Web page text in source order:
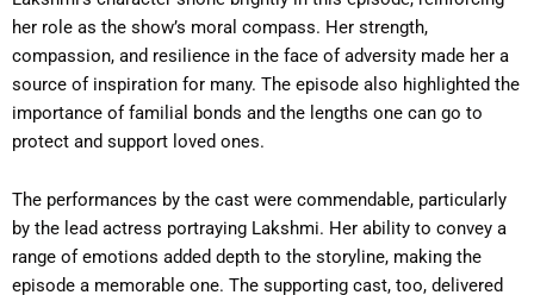
her role as the show’s moral compass. Her strength,
compassion, and resilience in the face of adversity made her a
source of inspiration for many. The episode also highlighted the
importance of familial bonds and the lengths one can go to
protect and support loved ones.
The performances by the cast were commendable, particularly
by the lead actress portraying Lakshmi. Her ability to convey a
range of emotions added depth to the storyline, making the
episode a memorable one. The supporting cast, too, delivered